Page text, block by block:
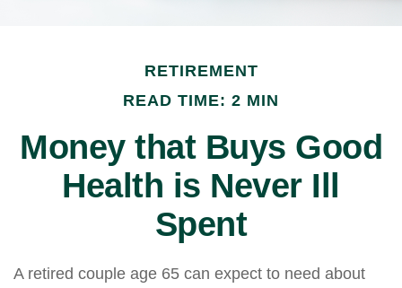
RETIREMENT
READ TIME: 2 MIN
Money that Buys Good
Health is Never Ill
Spent
A retired couple age 65 can expect to need about